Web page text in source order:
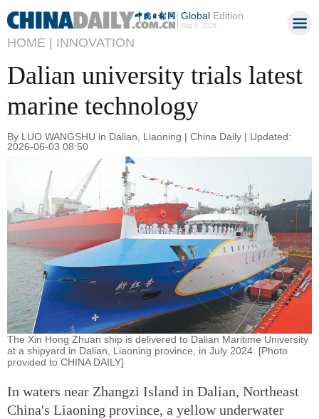
GlobalEdition
Aug 8, 2026
HOME | INNOVATION
Dalian university trials latest
marine technology
By LUO WANGSHU in Dalian, Liaoning | China Daily | Updated:
2026-06-03 08:50
The Xin Hong Zhuan ship is delivered to Dalian Maritime University
at a shipyard in Dalian, Liaoning province, in July 2024. [Photo
provided to CHINA DAILY]
In waters near Zhangzi Island in Dalian, Northeast
China's Liaoning province, a yellow underwater